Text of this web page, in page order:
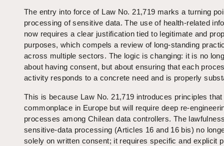
The entry into force of Law No. 21,719 marks a turning
processing of sensitive data. The use of health‑related
now requires a clear justification tied to legitimate and
purposes, which compels a review of long‑standing
across multiple sectors. The logic is changing: it is no
about having consent, but about ensuring that each
activity responds to a concrete need and is properly
This is because Law No. 21,719 introduces principles that
commonplace in Europe but will require deep
processes among Chilean data controllers. The
sensitive‑data processing (Articles 16 and 16 bis) no
solely on written consent; it requires specific and explicit